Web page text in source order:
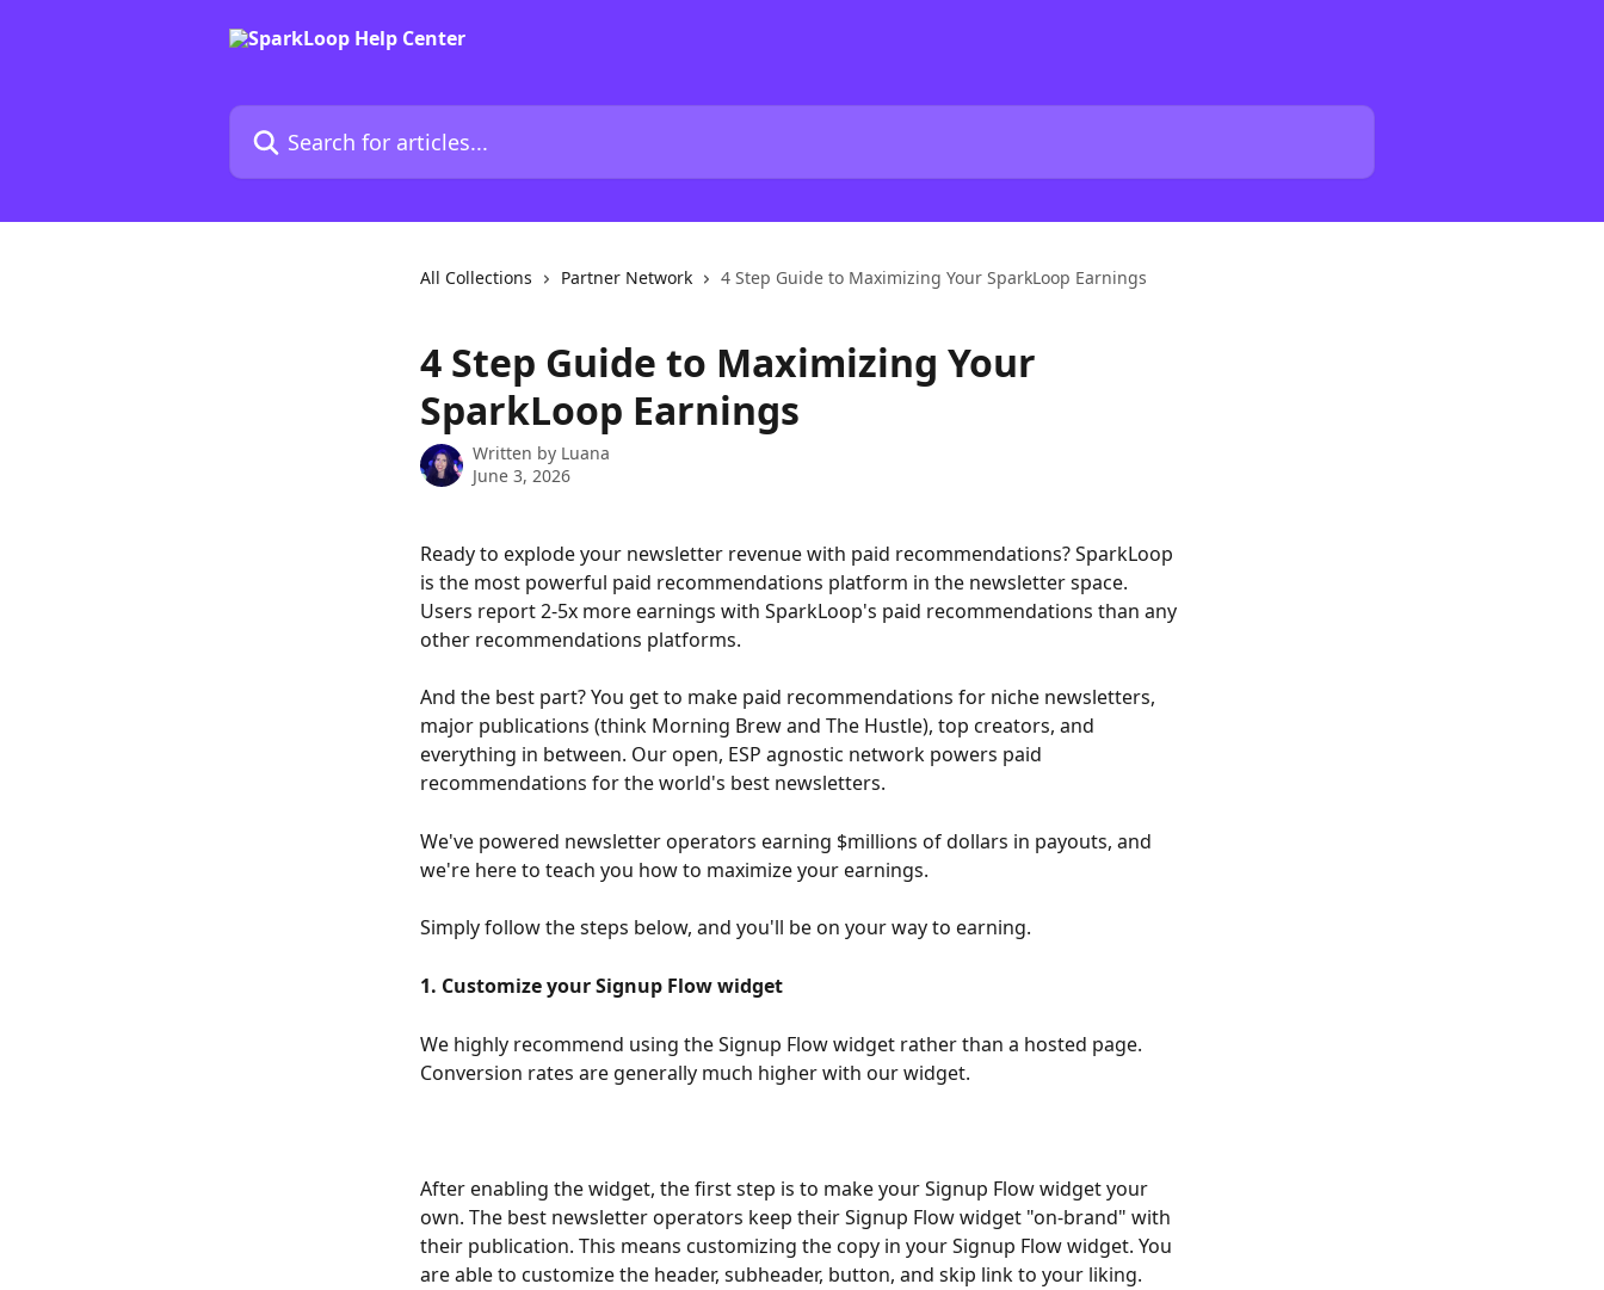
Search for articles...
All Collections Partner Network 4 Step Guide to Maximizing Your SparkLoop Earnings
4 Step Guide to Maximizing Your
SparkLoop Earnings
Written by Luana
June 3, 2026
Ready to explode your newsletter revenue with paid recommendations? SparkLoop
is the most powerful paid recommendations platform in the newsletter space.
Users report 2-5x more earnings with SparkLoop's paid recommendations than any
other recommendations platforms.
And the best part? You get to make paid recommendations for niche newsletters,
major publications (think Morning Brew and The Hustle), top creators, and
everything in between. Our open, ESP agnostic network powers paid
recommendations for the world's best newsletters.
We've powered newsletter operators earning $millions of dollars in payouts, and
we're here to teach you how to maximize your earnings.
Simply follow the steps below, and you'll be on your way to earning.
1. Customize your Signup Flow widget
We highly recommend using the Signup Flow widget rather than a hosted page.
Conversion rates are generally much higher with our widget.
After enabling the widget, the first step is to make your Signup Flow widget your
own. The best newsletter operators keep their Signup Flow widget "on-brand" with
their publication. This means customizing the copy in your Signup Flow widget. You
are able to customize the header, subheader, button, and skip link to your liking.